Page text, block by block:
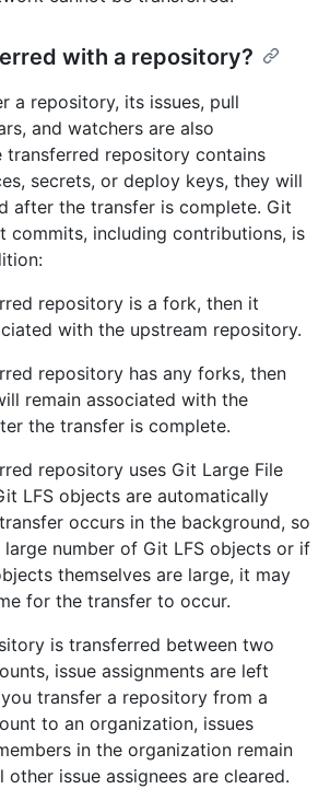
with a repository?
a repository, its issues, pull
and watchers are also
transferred repository contains
secrets, or deploy keys, they will
after the transfer is complete. Git
commits, including contributions, is
repository is a fork, then it
with the upstream repository.
repository has any forks, then
remain associated with the
the transfer is complete.
repository uses Git Large File
LFS objects are automatically
occurs in the background, so
large number of Git LFS objects or if
themselves are large, it may
for the transfer to occur.
is transferred between two
issue assignments are left
transfer a repository from a
to an organization, issues
in the organization remain
other issue assignees are cleared.